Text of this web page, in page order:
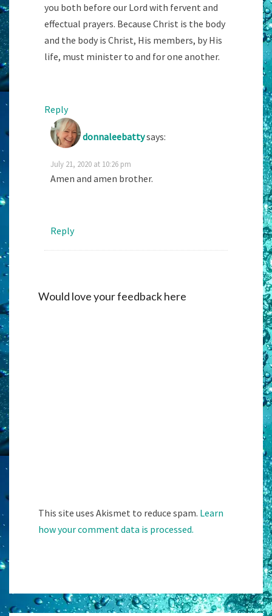
you both before our Lord with fervent and
effectual prayers. Because Christ is the body
and the body is Christ, His members, by His
life, must minister to and for one another.
Reply
donnaleebattysays:
July 21, 2020 at 10:26 pm
Amen and amen brother.
Reply
Would love your feedback here
This site uses Akismet to reduce spam. Learn
how your comment data is processed.